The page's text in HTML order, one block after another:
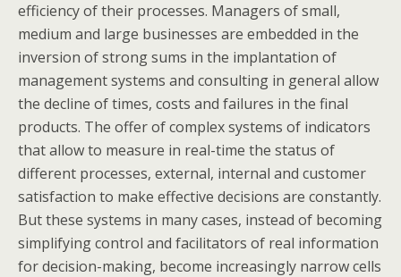
efficiency of their processes. Managers of small,
medium and large businesses are embedded in the
inversion of strong sums in the implantation of
management systems and consulting in general allow
the decline of times, costs and failures in the final
products. The offer of complex systems of indicators
that allow to measure in real-time the status of
different processes, external, internal and customer
satisfaction to make effective decisions are constantly.
But these systems in many cases, instead of becoming
simplifying control and facilitators of real information
for decision-making, become increasingly narrow cells